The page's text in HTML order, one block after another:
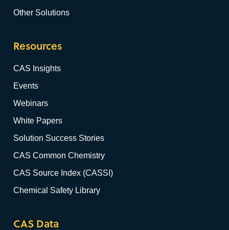
Other Solutions
Resources
CAS Insights
Events
Webinars
White Papers
Solution Success Stories
CAS Common Chemistry
CAS Source Index (CASSI)
Chemical Safety Library
CAS Data